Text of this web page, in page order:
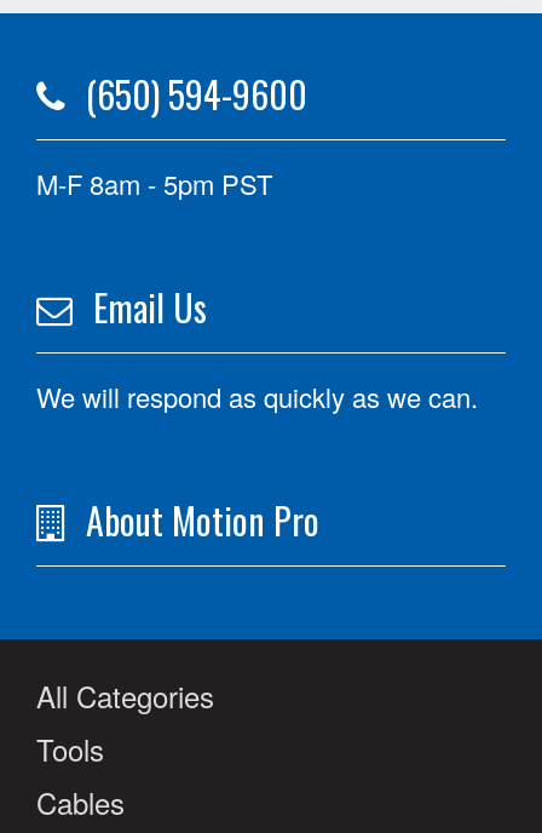
(650) 594-9600
M-F 8am - 5pm PST
Email Us
We will respond as quickly as we can.
About Motion Pro
All Categories
Tools
Cables